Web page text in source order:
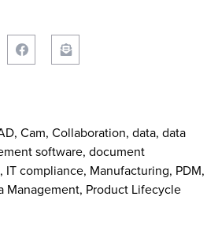
, Cam, Collaboration, data, data
software, document
, IT compliance, Manufacturing, PDM,
Management, Product Lifecycle